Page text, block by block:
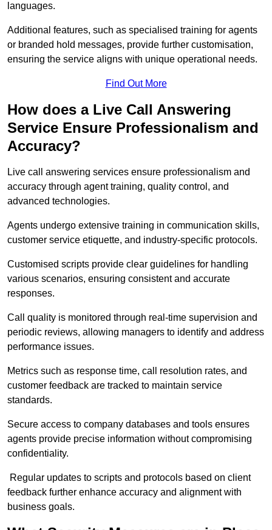
languages.
Additional features, such as specialised training for agents
or branded hold messages, provide further customisation,
ensuring the service aligns with unique operational needs.
Find Out More
How does a Live Call Answering
Service Ensure Professionalism and
Accuracy?
Live call answering services ensure professionalism and
accuracy through agent training, quality control, and
advanced technologies.
Agents undergo extensive training in communication skills,
customer service etiquette, and industry-specific protocols.
Customised scripts provide clear guidelines for handling
various scenarios, ensuring consistent and accurate
responses.
Call quality is monitored through real-time supervision and
periodic reviews, allowing managers to identify and address
performance issues.
Metrics such as response time, call resolution rates, and
customer feedback are tracked to maintain service
standards.
Secure access to company databases and tools ensures
agents provide precise information without compromising
confidentiality.
Regular updates to scripts and protocols based on client
feedback further enhance accuracy and alignment with
business goals.